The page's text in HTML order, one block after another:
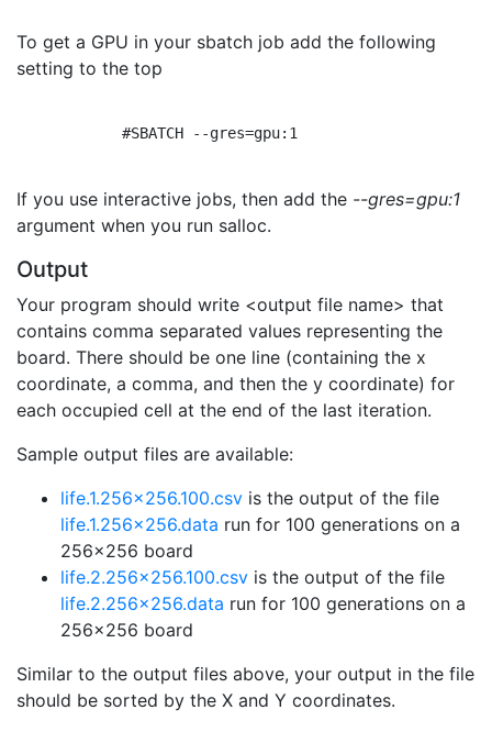
To get a GPU in your sbatch job add the following
setting to the top
            #SBATCH --gres=gpu:1
If you use interactive jobs, then add the --gres=gpu:1
argument when you run salloc.
Output
Your program should write <output file name> that
contains comma separated values representing the
board. There should be one line (containing the x
coordinate, a comma, and then the y coordinate) for
each occupied cell at the end of the last iteration.
Sample output files are available:
life.1.256x256.100.csv is the output of the file
life.1.256x256.data run for 100 generations on a
256x256 board
life.2.256x256.100.csv is the output of the file
life.2.256x256.data run for 100 generations on a
256x256 board
Similar to the output files above, your output in the file
should be sorted by the X and Y coordinates.